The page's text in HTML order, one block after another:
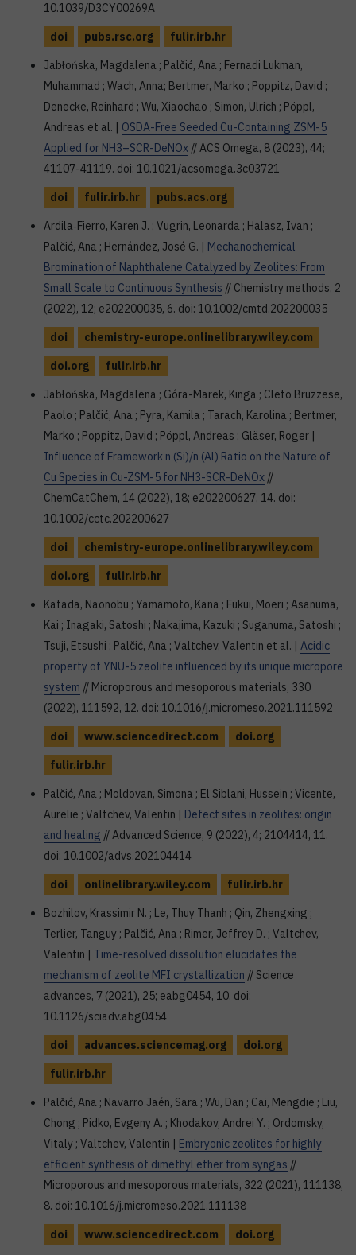
10.1039/D3CY00269A
doi
pubs.rsc.org
fulir.irb.hr
Jabłońska, Magdalena ; Palčić, Ana ; Fernadi Lukman,
Muhammad ; Wach, Anna; Bertmer, Marko ; Poppitz, David ;
Denecke, Reinhard ; Wu, Xiaochao ; Simon, Ulrich ; Pöppl,
Andreas et al. | OSDA-Free Seeded Cu-Containing ZSM-5
Applied for NH3–SCR-DeNOx // ACS Omega, 8 (2023), 44;
41107-41119. doi: 10.1021/acsomega.3c03721
doi
fulir.irb.hr
pubs.acs.org
Ardila‐Fierro, Karen J. ; Vugrin, Leonarda ; Halasz, Ivan ;
Palčić, Ana ; Hernández, José G. | Mechanochemical
Bromination of Naphthalene Catalyzed by Zeolites: From
Small Scale to Continuous Synthesis // Chemistry methods, 2
(2022), 12; e202200035, 6. doi: 10.1002/cmtd.202200035
doi
chemistry-europe.onlinelibrary.wiley.com
doi.org
fulir.irb.hr
Jabłońska, Magdalena ; Góra-Marek, Kinga ; Cleto Bruzzese,
Paolo ; Palčić, Ana ; Pyra, Kamila ; Tarach, Karolina ; Bertmer,
Marko ; Poppitz, David ; Pöppl, Andreas ; Gläser, Roger |
Influence of Framework n (Si)/n (Al) Ratio on the Nature of
Cu Species in Cu-ZSM-5 for NH3-SCR-DeNOx //
ChemCatChem, 14 (2022), 18; e202200627, 14. doi:
10.1002/cctc.202200627
doi
chemistry-europe.onlinelibrary.wiley.com
doi.org
fulir.irb.hr
Katada, Naonobu ; Yamamoto, Kana ; Fukui, Moeri ; Asanuma,
Kai ; Inagaki, Satoshi ; Nakajima, Kazuki ; Suganuma, Satoshi ;
Tsuji, Etsushi ; Palčić, Ana ; Valtchev, Valentin et al. | Acidic
property of YNU-5 zeolite influenced by its unique micropore
system // Microporous and mesoporous materials, 330
(2022), 111592, 12. doi: 10.1016/j.micromeso.2021.111592
doi
www.sciencedirect.com
doi.org
fulir.irb.hr
Palčić, Ana ; Moldovan, Simona ; El Siblani, Hussein ; Vicente,
Aurelie ; Valtchev, Valentin | Defect sites in zeolites: origin
and healing // Advanced Science, 9 (2022), 4; 2104414, 11.
doi: 10.1002/advs.202104414
doi
onlinelibrary.wiley.com
fulir.irb.hr
Bozhilov, Krassimir N. ; Le, Thuy Thanh ; Qin, Zhengxing ;
Terlier, Tanguy ; Palčić, Ana ; Rimer, Jeffrey D. ; Valtchev,
Valentin | Time-resolved dissolution elucidates the
mechanism of zeolite MFI crystallization // Science
advances, 7 (2021), 25; eabg0454, 10. doi:
10.1126/sciadv.abg0454
doi
advances.sciencemag.org
doi.org
fulir.irb.hr
Palčić, Ana ; Navarro Jaén, Sara ; Wu, Dan ; Cai, Mengdie ; Liu,
Chong ; Pidko, Evgeny A. ; Khodakov, Andrei Y. ; Ordomsky,
Vitaly ; Valtchev, Valentin | Embryonic zeolites for highly
efficient synthesis of dimethyl ether from syngas //
Microporous and mesoporous materials, 322 (2021), 111138,
8. doi: 10.1016/j.micromeso.2021.111138
doi
www.sciencedirect.com
doi.org